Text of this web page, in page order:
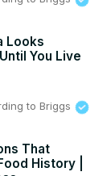
Looks
You Live
to Briggs
That
History |